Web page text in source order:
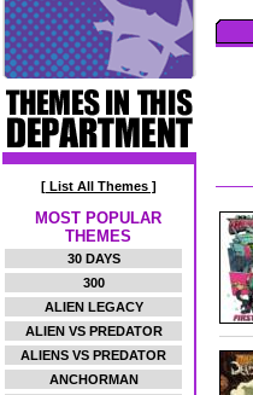
[ List All Themes ]
MOST POPULAR
THEMES
30 DAYS
300
ALIEN LEGACY
ALIEN VS PREDATOR
ALIENS VS PREDATOR
ANCHORMAN